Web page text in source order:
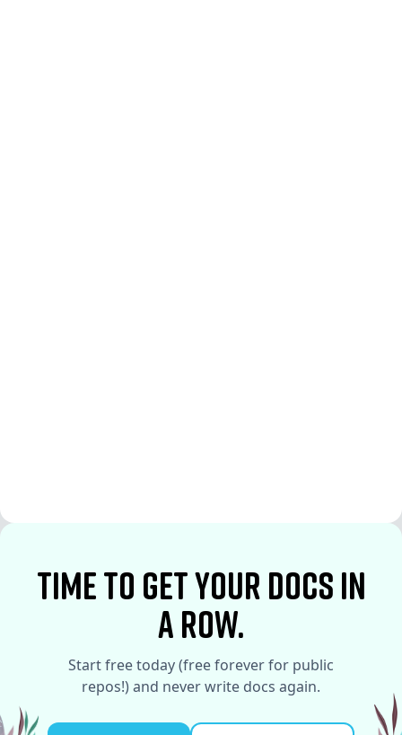
time to Get your docs in
a row.
Start free today (free forever for public
repos!) and never write docs again.